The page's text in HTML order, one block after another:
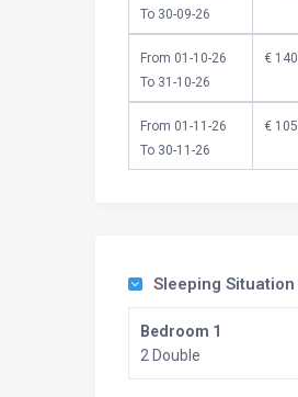
To 30-09-26
From 01-10-26
To 31-10-26
€ 140
From 01-11-26
To 30-11-26
€ 105
Sleeping Situation
Bedroom 1
2 Double